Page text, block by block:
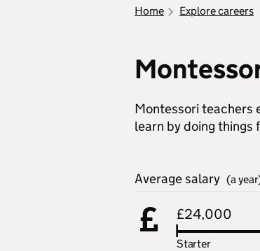
home explore careers
Montessori teachers
learn by doing things
Average salary (a
£24,000
Starter